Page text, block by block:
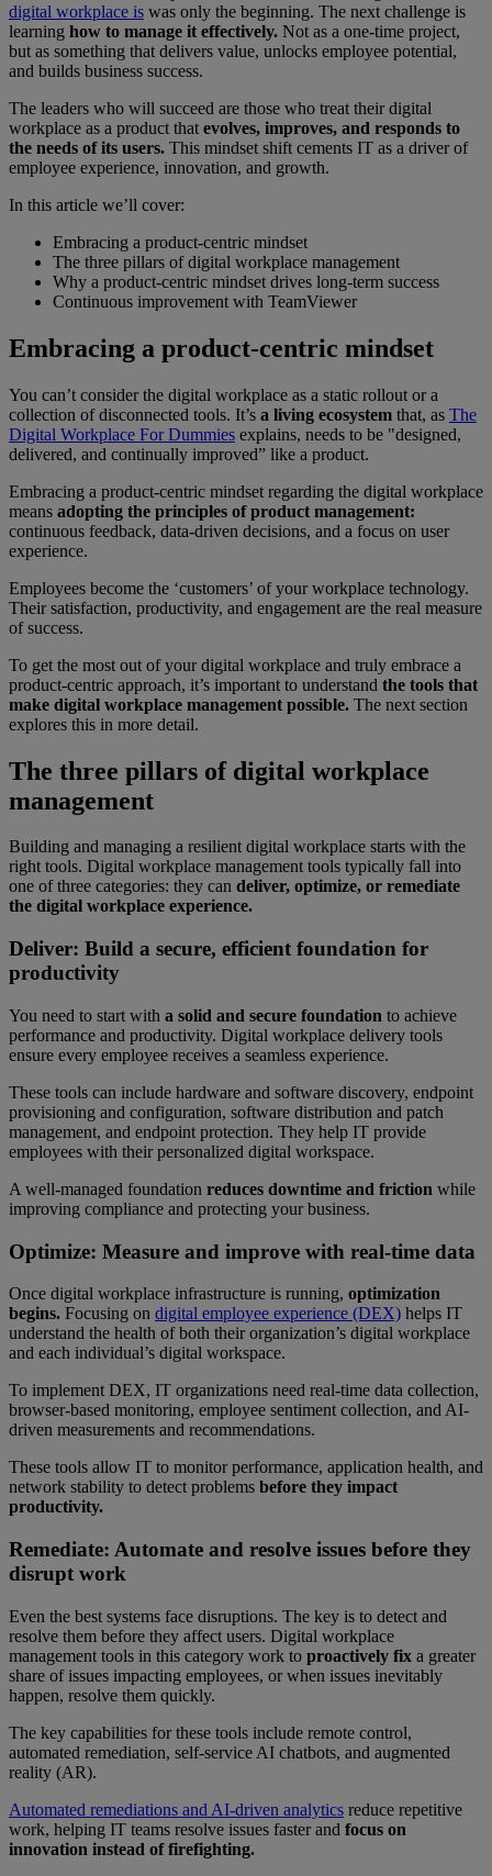
digital workplace is was only the beginning. The next challenge is
learning how to manage it effectively. Not as a one-time project,
but as something that delivers value, unlocks employee potential,
and builds business success.
The leaders who will succeed are those who treat their digital
workplace as a product that evolves, improves, and responds to
the needs of its users. This mindset shift cements IT as a driver of
employee experience, innovation, and growth.
In this article we’ll cover:
Embracing a product-centric mindset
The three pillars of digital workplace management
Why a product-centric mindset drives long-term success
Continuous improvement with TeamViewer
Embracing a product-centric mindset
You can’t consider the digital workplace as a static rollout or a
collection of disconnected tools. It’s a living ecosystem that, as The
Digital Workplace For Dummies explains, needs to be "designed,
delivered, and continually improved” like a product.
Embracing a product-centric mindset regarding the digital workplace
means adopting the principles of product management:
continuous feedback, data-driven decisions, and a focus on user
experience.
Employees become the ‘customers’ of your workplace technology.
Their satisfaction, productivity, and engagement are the real measure
of success.
To get the most out of your digital workplace and truly embrace a
product-centric approach, it’s important to understand the tools that
make digital workplace management possible. The next section
explores this in more detail.
The three pillars of digital workplace
management
Building and managing a resilient digital workplace starts with the
right tools. Digital workplace management tools typically fall into
one of three categories: they can deliver, optimize, or remediate
the digital workplace experience.
Deliver: Build a secure, efficient foundation for
productivity
You need to start with a solid and secure foundation to achieve
performance and productivity. Digital workplace delivery tools
ensure every employee receives a seamless experience.
These tools can include hardware and software discovery, endpoint
provisioning and configuration, software distribution and patch
management, and endpoint protection. They help IT provide
employees with their personalized digital workspace.
A well-managed foundation reduces downtime and friction while
improving compliance and protecting your business.
Optimize: Measure and improve with real-time data
Once digital workplace infrastructure is running, optimization
begins. Focusing on digital employee experience (DEX) helps IT
understand the health of both their organization’s digital workplace
and each individual’s digital workspace.
To implement DEX, IT organizations need real-time data collection,
browser-based monitoring, employee sentiment collection, and AI-
driven measurements and recommendations.
These tools allow IT to monitor performance, application health, and
network stability to detect problems before they impact
productivity.
Remediate: Automate and resolve issues before they
disrupt work
Even the best systems face disruptions. The key is to detect and
resolve them before they affect users. Digital workplace
management tools in this category work to proactively fix a greater
share of issues impacting employees, or when issues inevitably
happen, resolve them quickly.
The key capabilities for these tools include remote control,
automated remediation, self-service AI chatbots, and augmented
reality (AR).
Automated remediations and AI-driven analytics reduce repetitive
work, helping IT teams resolve issues faster and focus on
innovation instead of firefighting.